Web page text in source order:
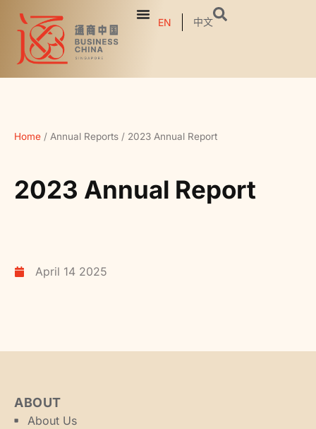
EN 中文
Home / Annual Reports / 2023 Annual Report
2023 Annual Report
April 14 2025
ABOUT
About Us